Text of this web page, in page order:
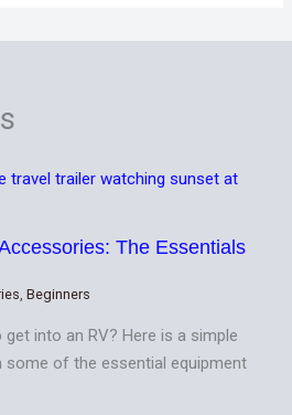
The Essentials
,Beginners
into an RV? Here is a simple
some of the essential equipment